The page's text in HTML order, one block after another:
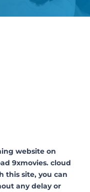
website on
9xmovies. cloud
this site, you can
any delay or